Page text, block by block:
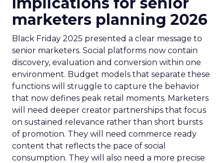
marketers planning 2026
Black Friday 2025 presented a clear message to
senior marketers. Social platforms now contain
discovery, evaluation and conversion within one
environment. Budget models that separate these
functions will struggle to capture the behavior
that now defines peak retail moments. Marketers
will need deeper creator partnerships that focus
on sustained relevance rather than short bursts
of promotion. They will need commerce ready
content that reflects the pace of social
consumption. They will also need a more precise